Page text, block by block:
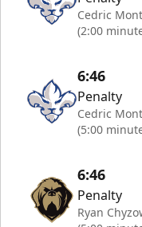
Cedric
(2:00
6:46
Penalty
Cedric
(5:00
6:46
Penalty
Ryan